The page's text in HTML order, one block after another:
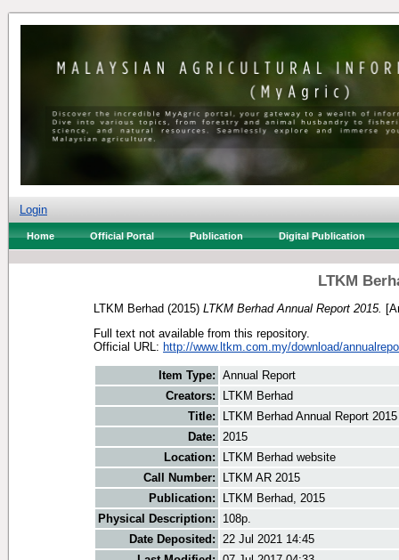
Login
Home Official Portal Publication Digital Publication
LTKM
LTKM Berhad (2015) LTKM Berhad Annual Report 2015.
Full text not available from this repository.
Official URL: http://www.ltkm.com.my/download/
Item Type: Annual Report
Creators:
LTKM Berhad
Title:
LTKM Berhad Annual Report 2015
Date: 2015
Location:
LTKM Berhad website
Call Number:
LTKM AR 2015
Publication:
LTKM Berhad, 2015
Physical Description:
108p.
Date Deposited: 22 Jul 2021 14:45